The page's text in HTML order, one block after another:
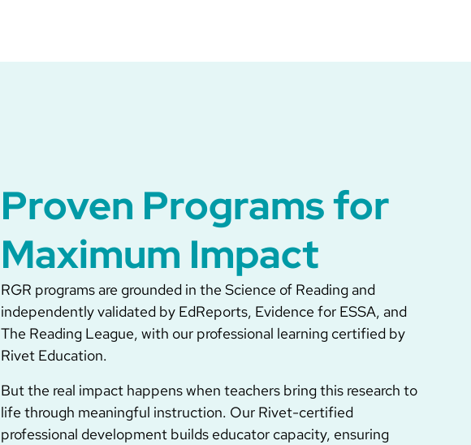
Proven Programs for
Maximum Impact
RGR programs are grounded in the Science of Reading and
independently validated by EdReports, Evidence for ESSA, and
The Reading League, with our professional learning certified by
Rivet Education.
But the real impact happens when teachers bring this research to
life through meaningful instruction. Our Rivet-certified
professional development builds educator capacity, ensuring